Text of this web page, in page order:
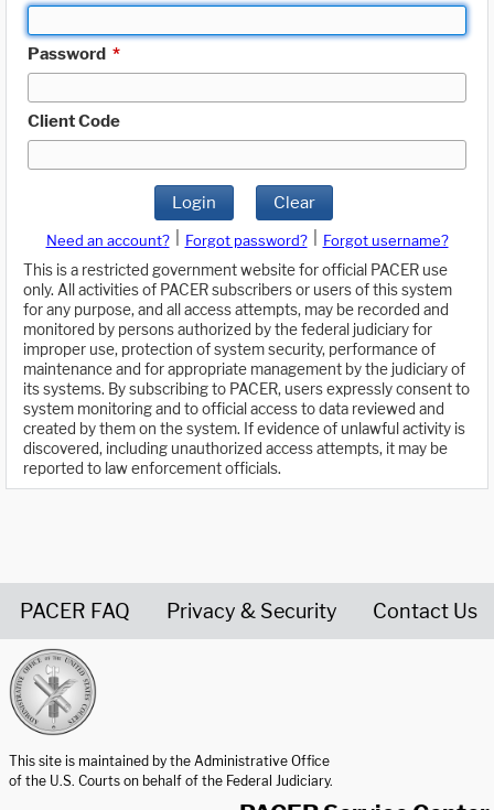
Password *
Client Code
Login Clear
Need an account? Forgot password?
Forgot username?
This is a restricted government website for official PACER use
only. All activities of PACER subscribers or users of this system
for any purpose, and all access attempts, may be recorded and
monitored by persons authorized by the federal judiciary for
improper use, protection of system security, performance of
maintenance and for appropriate management by the judiciary of
its systems. By subscribing to PACER, users expressly consent to
system monitoring and to official access to data reviewed and
created by them on the system. If evidence of unlawful activity is
discovered, including unauthorized access attempts, it may be
reported to law enforcement officials.
PACER FAQ Privacy & Security Contact Us
This site is maintained by the Administrative Office
of the U.S. Courts on behalf of the Federal Judiciary.